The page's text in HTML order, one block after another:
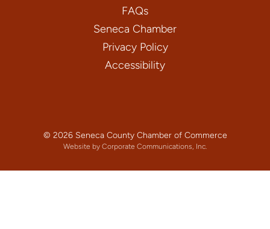
FAQs
Seneca Chamber
Privacy Policy
Accessibility
© 2026 Seneca County Chamber of Commerce
Website by Corporate Communications, Inc.